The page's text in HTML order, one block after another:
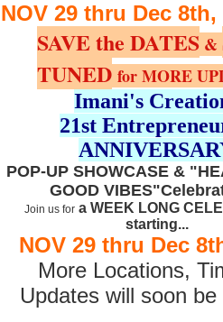
NOV 29 thru Dec 8th,
SAVE the DATES &
TUNED for MORE
Imani's
21st
POP-UP SHOWCASE &
GOOD
Join us for a WEEK LONG
starting...
NOV 29 thru Dec
More Locations,
Updates will soon